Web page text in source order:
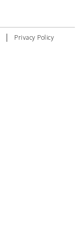
| Privacy Policy